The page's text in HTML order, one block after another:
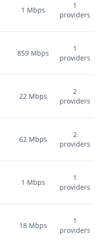
1 Mbps
1
providers
859 Mbps
1
providers
22 Mbps
2
providers
62 Mbps
2
providers
1 Mbps
1
providers
18 Mbps
1
providers